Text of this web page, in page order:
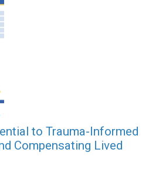
to Trauma-Informed
Compensating Lived